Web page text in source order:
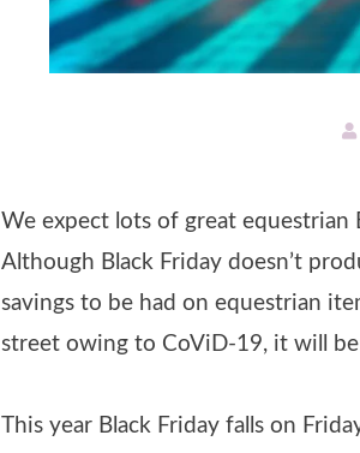
We expect lots of great equestrian
Although Black Friday doesn’t
savings to be had on equestrian
street owing to CoViD-19, it will
This year Black Friday falls on